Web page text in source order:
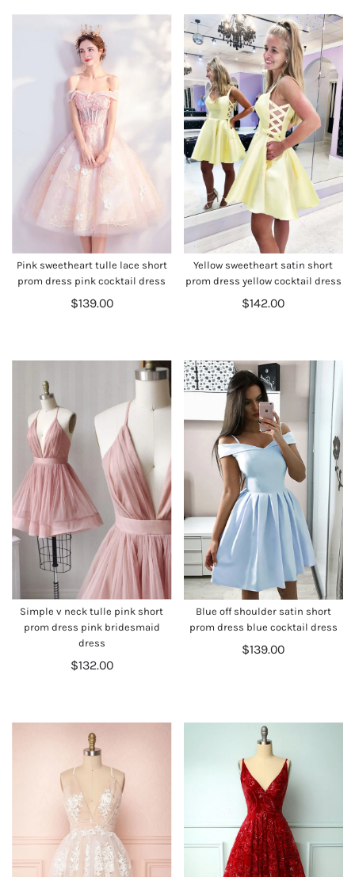
Pink sweetheart tulle lace short
prom dress pink cocktail dress
$139.00
Yellow sweetheart satin short
prom dress yellow cocktail dress
$142.00
Simple v neck tulle pink short
prom dress pink bridesmaid
dress
$132.00
Blue off shoulder satin short
prom dress blue cocktail dress
$139.00